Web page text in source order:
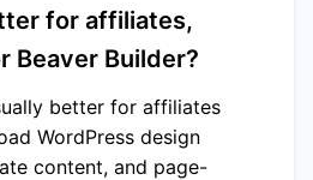
for affiliates,
Beaver Builder?
better for affiliates
WordPress design
content, and page-